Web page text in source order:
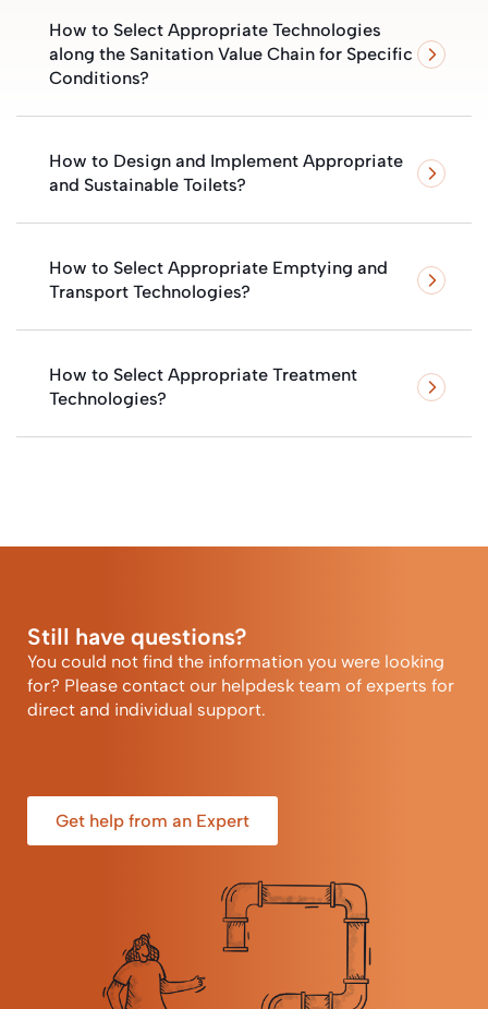
How to Select Appropriate Technologies
along the Sanitation Value Chain for Specific
Conditions?
How to Design and Implement Appropriate
and Sustainable Toilets?
How to Select Appropriate Emptying and
Transport Technologies?
How to Select Appropriate Treatment
Technologies?
Still have questions?
You could not find the information you were looking
for? Please contact our helpdesk team of experts for
direct and individual support.
Get help from an Expert